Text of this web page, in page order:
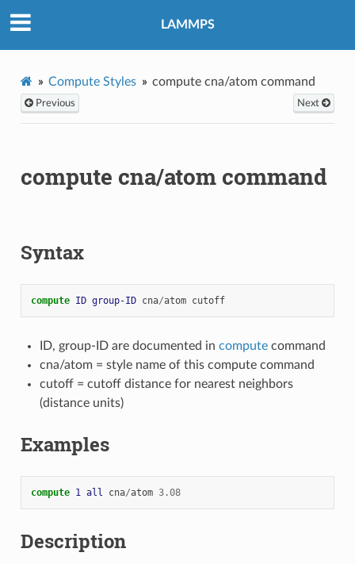
LAMMPS
Compute Styles compute cna/atom command
Previous Next
compute cna/atom command
Syntax
compute ID group-ID cna/atom cutoff
ID, group-ID are documented in computecommand
cna/atom = style name of this compute command
cutoff = cutoff distance for nearest neighbors
(distance units)
Examples
compute 1 all cna/atom 3.08
Description